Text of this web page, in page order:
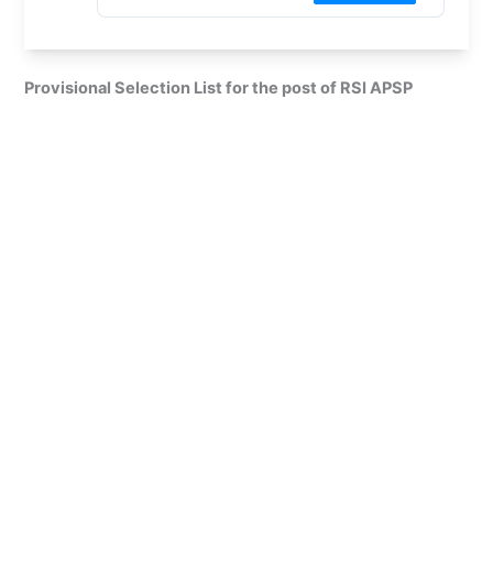
Provisional Selection List for the post of RSI APSP